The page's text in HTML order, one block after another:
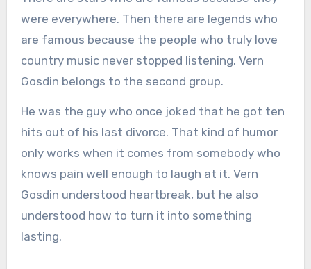
were everywhere. Then there are legends who
are famous because the people who truly love
country music never stopped listening. Vern
Gosdin belongs to the second group.
He was the guy who once joked that he got ten
hits out of his last divorce. That kind of humor
only works when it comes from somebody who
knows pain well enough to laugh at it. Vern
Gosdin understood heartbreak, but he also
understood how to turn it into something
lasting.